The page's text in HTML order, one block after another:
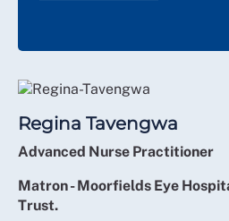
Regina Tavengwa
Advanced Nurse Practitioner
Matron - Moorfields Eye
Trust.